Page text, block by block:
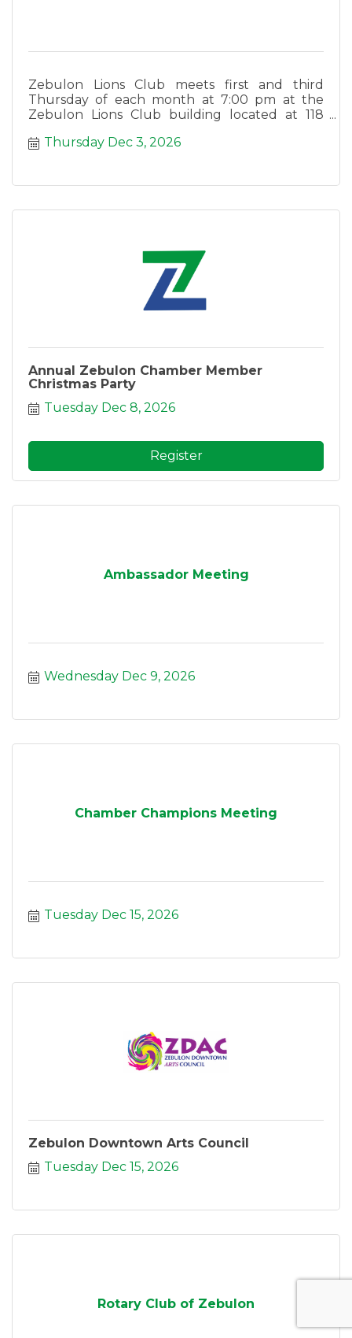
Zebulon Lions Club meets first and third
Thursday of each month at 7:00 pm at the
Zebulon Lions Club building located at 118
Thursday Dec 3, 2026
Annual Zebulon Chamber Member
Christmas Party
Tuesday Dec 8, 2026
Register
Ambassador Meeting
Wednesday Dec 9, 2026
Chamber Champions Meeting
Tuesday Dec 15, 2026
Zebulon Downtown Arts Council
Tuesday Dec 15, 2026
Rotary Club of Zebulon